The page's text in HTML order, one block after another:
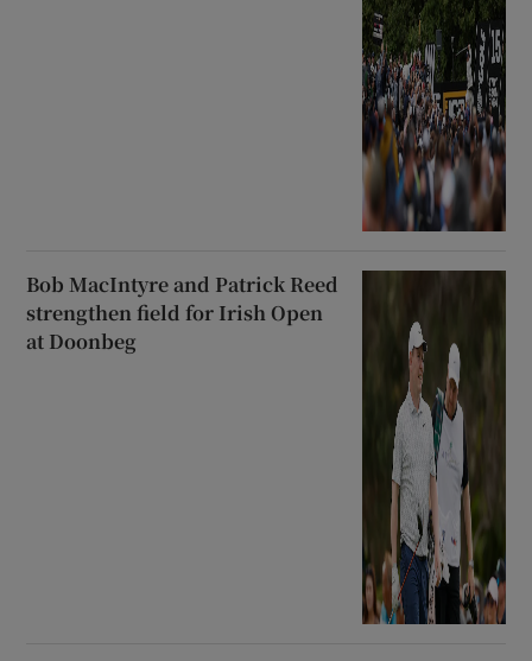
Bob MacIntyre and Patrick Reed
strengthen field for Irish Open
at Doonbeg